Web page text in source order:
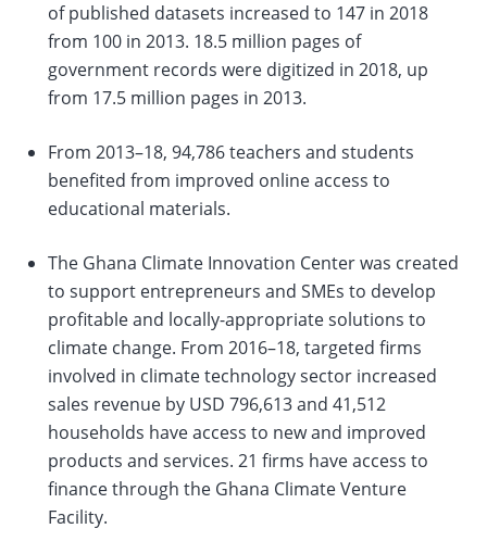
of published datasets increased to 147 in 2018
from 100 in 2013. 18.5 million pages of
government records were digitized in 2018, up
from 17.5 million pages in 2013.
From 2013–18, 94,786 teachers and students
benefited from improved online access to
educational materials.
The Ghana Climate Innovation Center was created
to support entrepreneurs and SMEs to develop
profitable and locally-appropriate solutions to
climate change. From 2016–18, targeted firms
involved in climate technology sector increased
sales revenue by USD 796,613 and 41,512
households have access to new and improved
products and services. 21 firms have access to
finance through the Ghana Climate Venture
Facility.